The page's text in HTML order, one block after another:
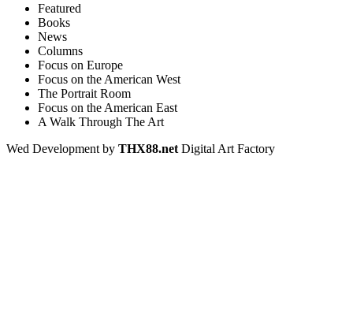
Featured
Books
News
Columns
Focus on Europe
Focus on the American West
The Portrait Room
Focus on the American East
A Walk Through The Art
Wed Development by THX88.net Digital Art Factory